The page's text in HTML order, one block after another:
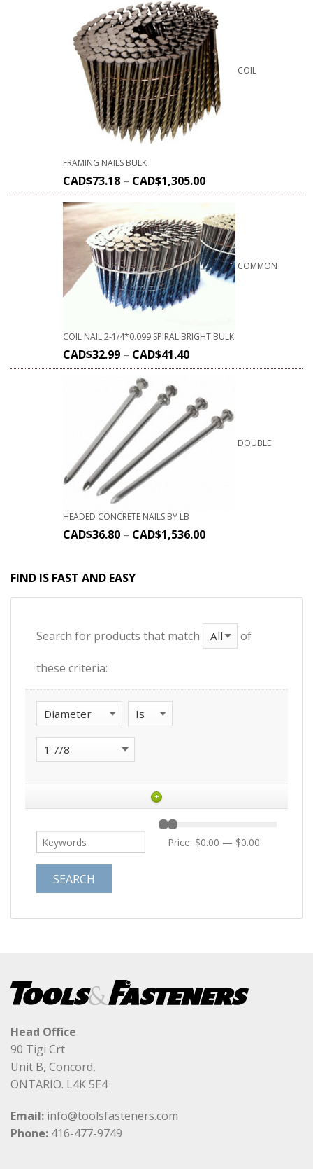
COIL
FRAMING NAILS BULK
CAD$73.18 – CAD$1,305.00
COMMON
COIL NAIL 2-1/4*0.099 SPIRAL BRIGHT BULK
CAD$32.99 – CAD$41.40
DOUBLE
HEADED CONCRETE NAILS BY LB
CAD$36.80 – CAD$1,536.00
FIND IS FAST AND EASY
Search for products that match of
these criteria:
+
Price: $0.00 — $0.00
Head Office
90 Tigi Crt
Unit B, Concord,
ONTARIO. L4K 5E4
Email: info@toolsfasteners.com
Phone: 416-477-9749